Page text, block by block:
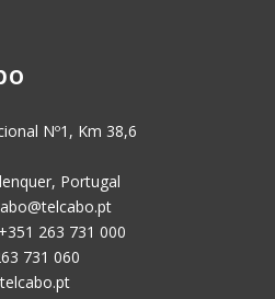
Nº1, Km 38,6
Portugal
263 731 000
731 060